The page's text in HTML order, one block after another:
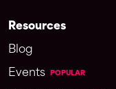
Resources
Blog
Events
POPULAR